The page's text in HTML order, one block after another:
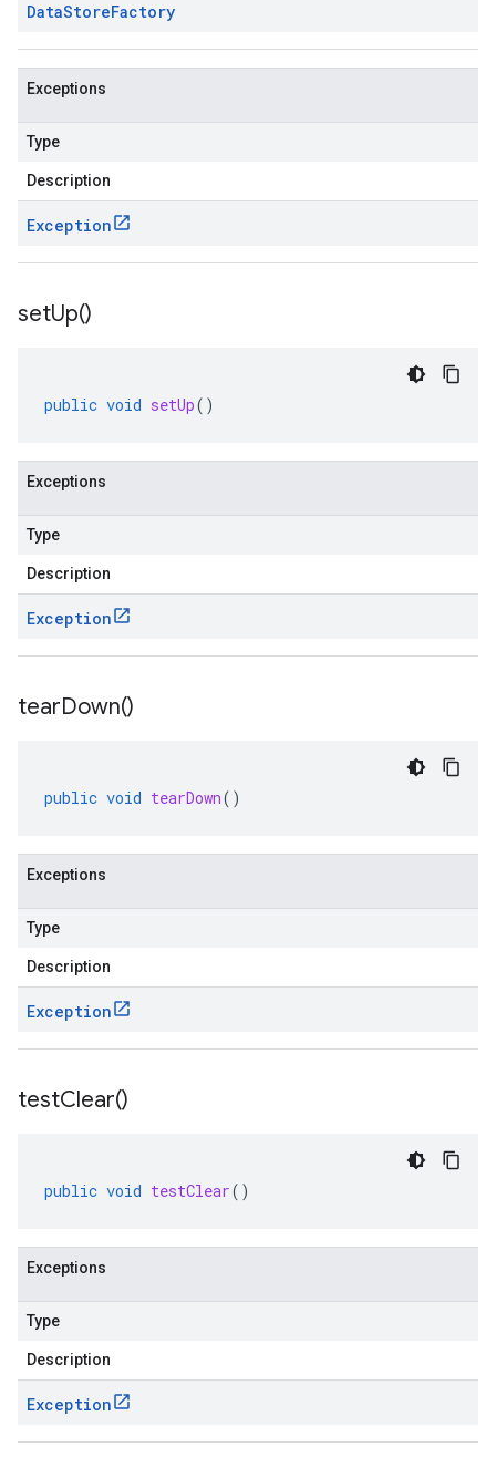
DataStoreFactory
Exceptions
Type
Description
Exception
setUp()
public void setUp()
Exceptions
Type
Description
Exception
tearDown()
public void tearDown()
Exceptions
Type
Description
Exception
testClear()
public void testClear()
Exceptions
Type
Description
Exception